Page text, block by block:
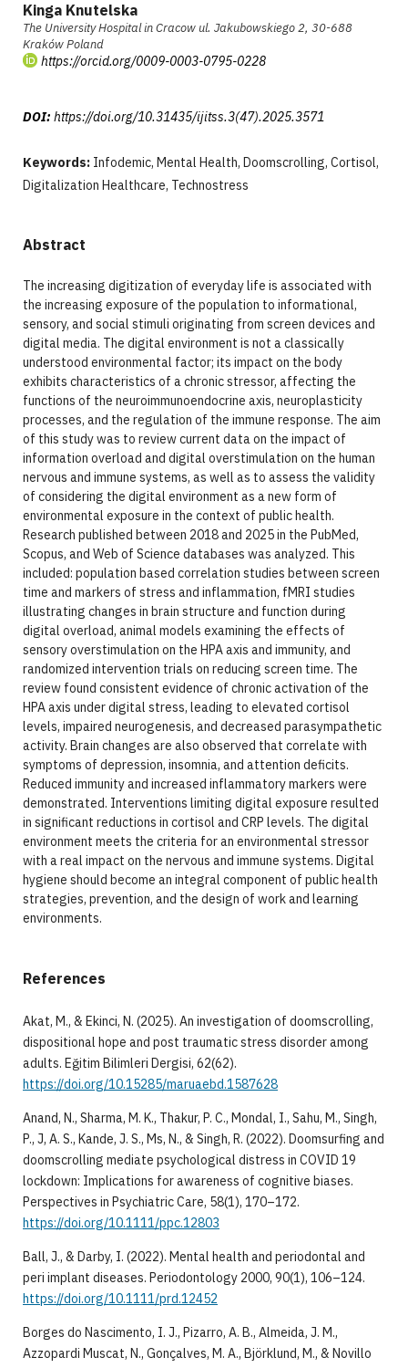
Kinga Knutelska
The University Hospital in Cracow ul. Jakubowskiego 2, 30-688
Kraków Poland
https://orcid.org/0009-0003-0795-0228
DOI: https://doi.org/10.31435/ijitss.3(47).2025.3571
Keywords: Infodemic, Mental Health, Doomscrolling, Cortisol,
Digitalization Healthcare, Technostress
Abstract
The increasing digitization of everyday life is associated with
the increasing exposure of the population to informational,
sensory, and social stimuli originating from screen devices and
digital media. The digital environment is not a classically
understood environmental factor; its impact on the body
exhibits characteristics of a chronic stressor, affecting the
functions of the neuroimmunoendocrine axis, neuroplasticity
processes, and the regulation of the immune response. The aim
of this study was to review current data on the impact of
information overload and digital overstimulation on the human
nervous and immune systems, as well as to assess the validity
of considering the digital environment as a new form of
environmental exposure in the context of public health.
Research published between 2018 and 2025 in the PubMed,
Scopus, and Web of Science databases was analyzed. This
included: population based correlation studies between screen
time and markers of stress and inflammation, fMRI studies
illustrating changes in brain structure and function during
digital overload, animal models examining the effects of
sensory overstimulation on the HPA axis and immunity, and
randomized intervention trials on reducing screen time. The
review found consistent evidence of chronic activation of the
HPA axis under digital stress, leading to elevated cortisol
levels, impaired neurogenesis, and decreased parasympathetic
activity. Brain changes are also observed that correlate with
symptoms of depression, insomnia, and attention deficits.
Reduced immunity and increased inflammatory markers were
demonstrated. Interventions limiting digital exposure resulted
in significant reductions in cortisol and CRP levels. The digital
environment meets the criteria for an environmental stressor
with a real impact on the nervous and immune systems. Digital
hygiene should become an integral component of public health
strategies, prevention, and the design of work and learning
environments.
References
Akat, M., & Ekinci, N. (2025). An investigation of doomscrolling,
dispositional hope and post traumatic stress disorder among
adults. Eğitim Bilimleri Dergisi, 62(62).
https://doi.org/10.15285/maruaebd.1587628
Anand, N., Sharma, M. K., Thakur, P. C., Mondal, I., Sahu, M., Singh,
P., J, A. S., Kande, J. S., Ms, N., & Singh, R. (2022). Doomsurfing and
doomscrolling mediate psychological distress in COVID 19
lockdown: Implications for awareness of cognitive biases.
Perspectives in Psychiatric Care, 58(1), 170–172.
https://doi.org/10.1111/ppc.12803
Ball, J., & Darby, I. (2022). Mental health and periodontal and
peri implant diseases. Periodontology 2000, 90(1), 106–124.
https://doi.org/10.1111/prd.12452
Borges do Nascimento, I. J., Pizarro, A. B., Almeida, J. M.,
Azzopardi Muscat, N., Gonçalves, M. A., Björklund, M., & Novillo